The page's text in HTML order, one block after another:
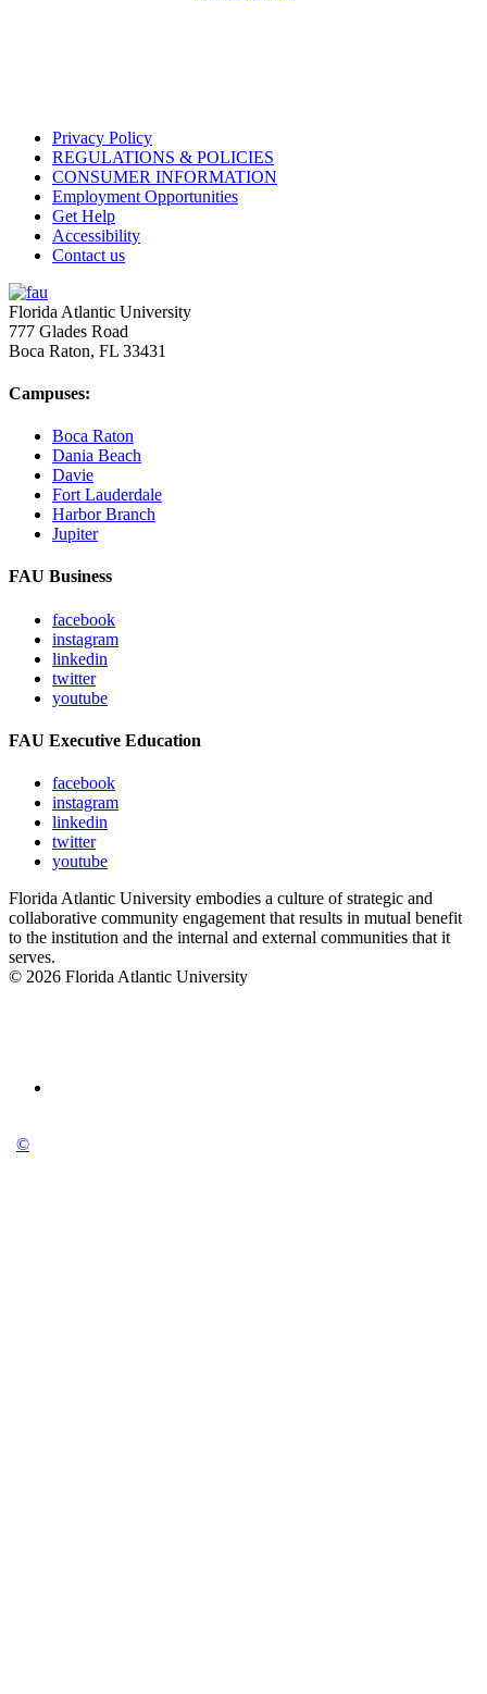
Privacy Policy
REGULATIONS & POLICIES
CONSUMER INFORMATION
Employment Opportunities
Get Help
Accessibility
Contact us
Florida Atlantic University
777 Glades Road
Boca Raton, FL 33431
Campuses:
Boca Raton
Dania Beach
Davie
Fort Lauderdale
Harbor Branch
Jupiter
FAU Business
facebook
instagram
linkedin
twitter
youtube
FAU Executive Education
facebook
instagram
linkedin
twitter
youtube
Florida Atlantic University embodies a culture of strategic and
collaborative community engagement that results in mutual benefit
to the institution and the internal and external communities that it
serves.
© 2026 Florida Atlantic University
©